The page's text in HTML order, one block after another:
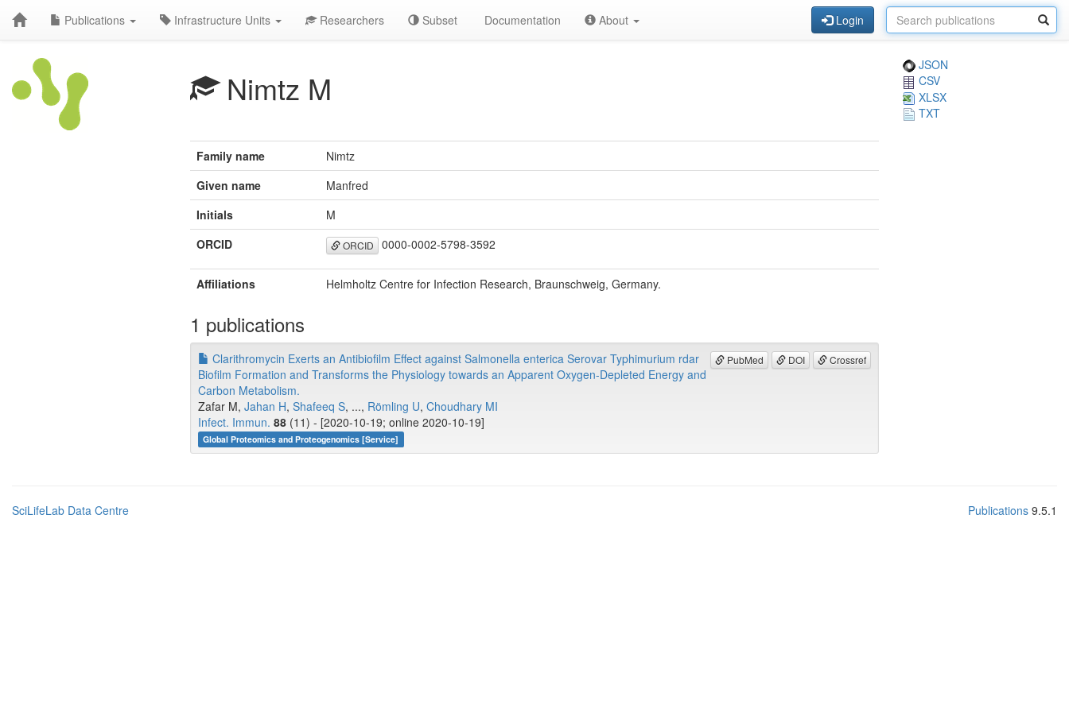
Publications Infrastructure Units Researchers Subset Documentation About Login
Nimtz M
JSON
CSV
XLSX
TXT
Family name
Nimtz
Given name
Manfred
Initials
M
ORCID
ORCID 0000-0002-5798-3592
Affiliations Helmholtz Centre for Infection Research, Braunschweig, Germany.
1 publications
PubMed DOI Crossref
Clarithromycin Exerts an Antibiofilm Effect against Salmonella enterica Serovar Typhimurium rdar
Biofilm Formation and Transforms the Physiology towards an Apparent Oxygen-Depleted Energy and
Carbon Metabolism.
Zafar M, Jahan H, Shafeeq S, ..., Römling U, Choudhary MI
Infect. Immun. 88 (11) - [2020-10-19; online 2020-10-19]
Global Proteomics and Proteogenomics [Service]
SciLifeLab Data Centre Publications 9.5.1